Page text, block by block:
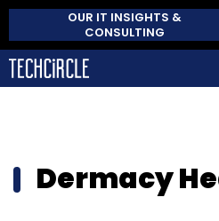
OUR IT INSIGHTS &
CONSULTING
Dermacy